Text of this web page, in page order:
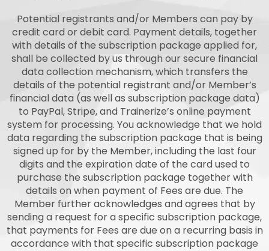
Potential registrants and/or Members can pay by
credit card or debit card. Payment details, together
with details of the subscription package applied for,
shall be collected by us through our secure financial
data collection mechanism, which transfers the
details of the potential registrant and/or Member’s
financial data (as well as subscription package data)
to PayPal, Stripe, and Trainerize’s online payment
system for processing. You acknowledge that we hold
data regarding the subscription package that is being
signed up for by the Member, including the last four
digits and the expiration date of the card used to
purchase the subscription package together with
details on when payment of Fees are due. The
Member further acknowledges and agrees that by
sending a request for a specific subscription package,
that payments for Fees are due on a recurring basis in
accordance with that specific subscription package